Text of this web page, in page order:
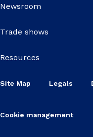
Newsroom
Trade shows
Resources
Site Map Legals
Cookie management